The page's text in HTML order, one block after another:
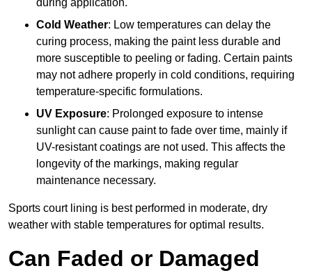
during application.
Cold Weather: Low temperatures can delay the
curing process, making the paint less durable and
more susceptible to peeling or fading. Certain paints
may not adhere properly in cold conditions, requiring
temperature-specific formulations.
UV Exposure: Prolonged exposure to intense
sunlight can cause paint to fade over time, mainly if
UV-resistant coatings are not used. This affects the
longevity of the markings, making regular
maintenance necessary.
Sports court lining is best performed in moderate, dry
weather with stable temperatures for optimal results.
Can Faded or Damaged